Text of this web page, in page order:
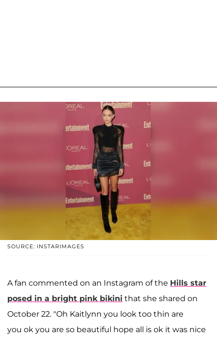
SOURCE: INSTARIMAGES
A fan commented on an Instagram of the Hills star
posed in a bright pink bikini that she shared on
October 22. "Oh Kaitlynn you look too thin are
you ok you are so beautiful hope all is ok it was nice